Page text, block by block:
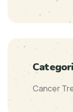
Cancer